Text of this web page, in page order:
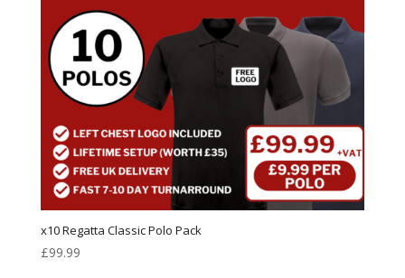
x10 Regatta Classic Polo Pack
£99.99